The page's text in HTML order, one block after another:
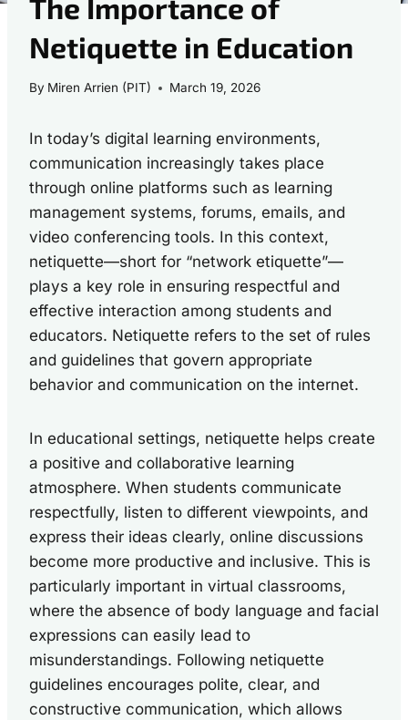
The Importance of
Netiquette in Education
By Miren Arrien (PIT) March 19, 2026
In today’s digital learning environments,
communication increasingly takes place
through online platforms such as learning
management systems, forums, emails, and
video conferencing tools. In this context,
netiquette—short for “network etiquette”—
plays a key role in ensuring respectful and
effective interaction among students and
educators. Netiquette refers to the set of rules
and guidelines that govern appropriate
behavior and communication on the internet.
In educational settings, netiquette helps create
a positive and collaborative learning
atmosphere. When students communicate
respectfully, listen to different viewpoints, and
express their ideas clearly, online discussions
become more productive and inclusive. This is
particularly important in virtual classrooms,
where the absence of body language and facial
expressions can easily lead to
misunderstandings. Following netiquette
guidelines encourages polite, clear, and
constructive communication, which allows